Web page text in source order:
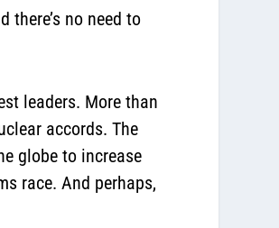
there’s no need to
leaders. More than
accords. The
globe to increase
race. And perhaps,